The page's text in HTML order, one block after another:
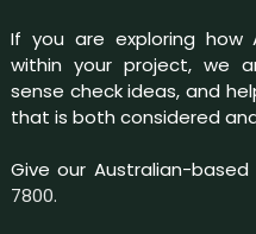
If you are exploring how
within your project, we
sense check ideas, and
that is both considered
Give our Australian-
7800.